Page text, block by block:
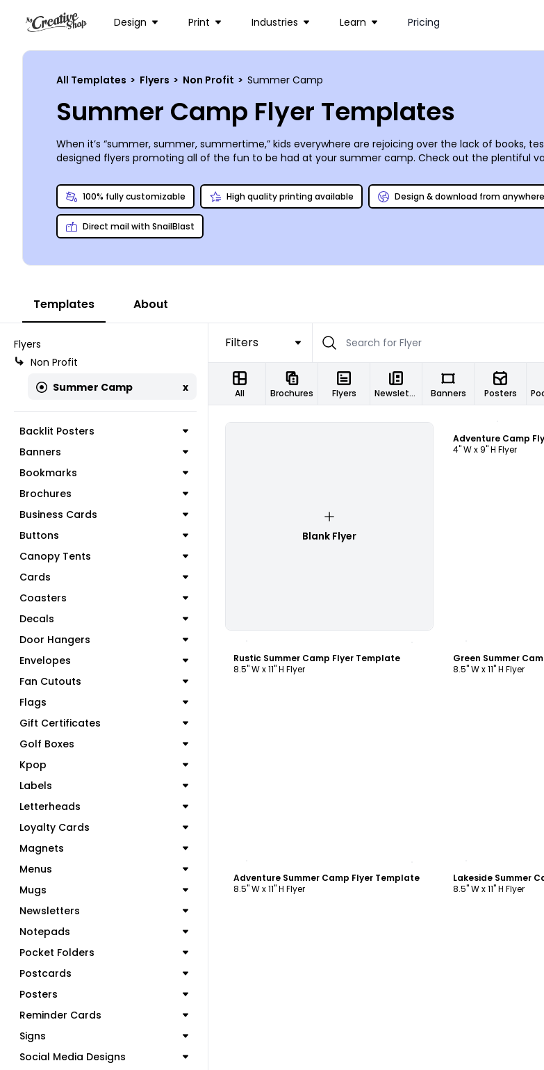
Design Print Industries Learn Pricing
All Templates > Flyers > Non Profit > Summer Camp
Summer Camp Flyer Templates
When it’s “summer, summer, summertime,” kids everywhere are rejoicing over the lack of
designed flyers promoting all of the fun to be had at your summer camp. Check out the plentiful
anywhere. The entire process will fly by, leaving you just enough time to get those cabins cleaned
100% fully customizable High quality printing available Design & download from anywhere
Direct mail with SnailBlast
Templates About
Flyers
Non Profit
Summer Camp
x
Backlit Posters
Banners
Bookmarks
Brochures
Business Cards
Buttons
Canopy Tents
Cards
Coasters
Decals
Door Hangers
Envelopes
Fan Cutouts
Flags
Gift Certificates
Golf Boxes
Kpop
Labels
Letterheads
Loyalty Cards
Magnets
Menus
Mugs
Newsletters
Notepads
Pocket Folders
Postcards
Posters
Reminder Cards
Signs
Social Media Designs
Filters
All Brochures Flyers Newsletters Banners Posters
Blank Flyer
Adventure Camp
4" W x 9" H Flyer
Rustic Summer Camp Flyer Template
8.5" W x 11" H Flyer
Green Summer
8.5" W x 11" H Flyer
Adventure Summer Camp Flyer Template
8.5" W x 11" H Flyer
Lakeside Summer
8.5" W x 11" H Flyer